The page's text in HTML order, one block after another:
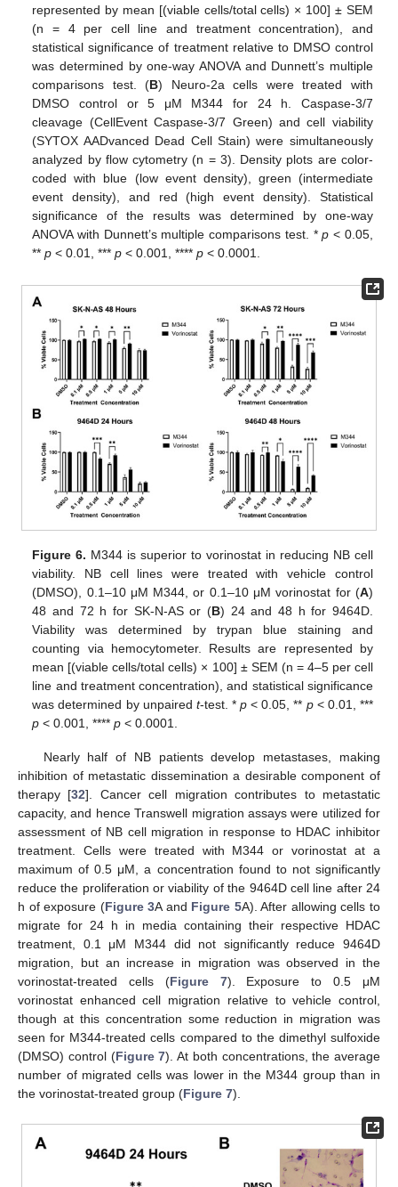
represented by mean [(viable cells/total cells) × 100] ± SEM
(n = 4 per cell line and treatment concentration), and
statistical significance of treatment relative to DMSO control
was determined by one-way ANOVA and Dunnett’s multiple
comparisons test. (B) Neuro-2a cells were treated with
DMSO control or 5 μM M344 for 24 h. Caspase-3/7
cleavage (CellEvent Caspase-3/7 Green) and cell viability
(SYTOX AADvanced Dead Cell Stain) were simultaneously
analyzed by flow cytometry (n = 3). Density plots are color-
coded with blue (low event density), green (intermediate
event density), and red (high event density). Statistical
significance of the results was determined by one-way
ANOVA with Dunnett’s multiple comparisons test. *p < 0.05,
**p < 0.01, ***p < 0.001, ****p < 0.0001.
Figure 6. M344 is superior to vorinostat in reducing NB cell
viability. NB cell lines were treated with vehicle control
(DMSO), 0.1–10 μΜ M344, or 0.1–10 μΜ vorinostat for (A)
48 and 72 h for SK-N-AS or (B) 24 and 48 h for 9464D.
Viability was determined by trypan blue staining and
counting via hemocytometer. Results are represented by
mean [(viable cells/total cells) × 100] ± SEM (n = 4–5 per cell
line and treatment concentration), and statistical significance
was determined by unpaired t-test. *p < 0.05, ** p< 0.01, ***
p < 0.001, ****p < 0.0001.
Nearly half of NB patients develop metastases, making
inhibition of metastatic dissemination a desirable component of
therapy [32]. Cancer cell migration contributes to metastatic
capacity, and hence Transwell migration assays were utilized for
assessment of NB cell migration in response to HDAC inhibitor
treatment. Cells were treated with M344 or vorinostat at a
maximum of 0.5 μΜ, a concentration found to not significantly
reduce the proliferation or viability of the 9464D cell line after 24
h of exposure (Figure 3A and Figure 5A). After allowing cells to
migrate for 24 h in media containing their respective HDAC
treatment, 0.1 μΜ M344 did not significantly reduce 9464D
migration, but an increase in migration was observed in the
vorinostat-treated cells (Figure 7). Exposure to 0.5 μΜ
vorinostat enhanced cell migration relative to vehicle control,
though at this concentration some reduction in migration was
seen for M344-treated cells compared to the dimethyl sulfoxide
(DMSO) control (Figure 7). At both concentrations, the average
number of migrated cells was lower in the M344 group than in
the vorinostat-treated group (Figure 7).